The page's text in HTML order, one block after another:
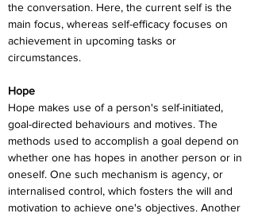
the conversation. Here, the current self is the
main focus, whereas self-efficacy focuses on
achievement in upcoming tasks or
circumstances.
Hope
Hope makes use of a person's self-initiated,
goal-directed behaviours and motives. The
methods used to accomplish a goal depend on
whether one has hopes in another person or in
oneself. One such mechanism is agency, or
internalised control, which fosters the will and
motivation to achieve one's objectives. Another